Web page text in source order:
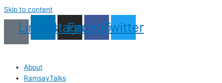
Skip to content
LinkedinInstagram
Facebook
Twitter
About
RamsayTalks